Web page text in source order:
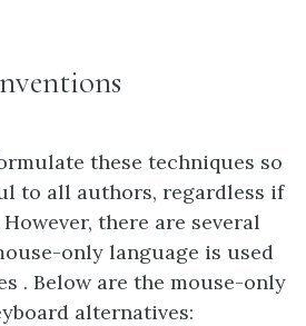
these techniques so
to all authors, regardless if
there are several
only language is used
. Below are the mouse-only
alternatives: